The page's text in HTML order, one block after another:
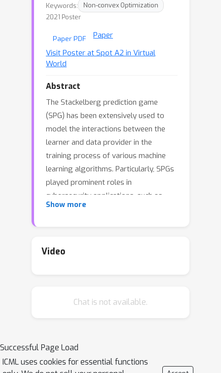
Keywords:
Non-convex Optimization
2021 Poster
Paper PDF
Paper
Visit Poster at Spot A2 in Virtual
World
Abstract
The Stackelberg prediction game
(SPG) has been extensively used to
model the interactions between the
learner and data provider in the
training process of various machine
learning algorithms. Particularly, SPGs
played prominent roles in
cybersecurity applications, such as
intrusion detection, banking fraud
hard bi-level optimization problems, it
this area, a special class of SPGs with
solvable by a bisection method.
However, in each iteration of this
method, a semidefinite program (SDP)
Show more
Video
Chat is not available.
Successful Page Load
ICML uses cookies for essential functions